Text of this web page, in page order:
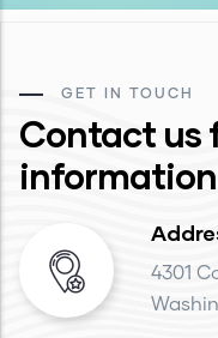
GET IN TOUCH
Contact us
information
4301